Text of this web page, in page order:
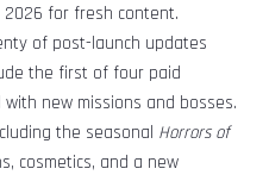
2026 for fresh content.
of post-launch updates
the first of four paid
with new missions and bosses.
the seasonal Horrors of
cosmetics, and a new